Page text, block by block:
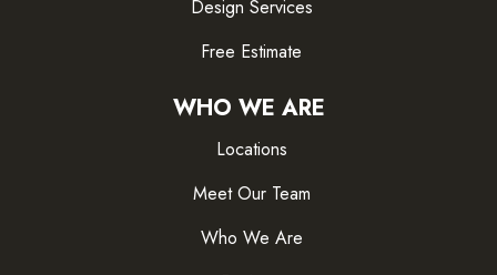
Design Services
Free Estimate
WHO WE ARE
Locations
Meet Our Team
Who We Are